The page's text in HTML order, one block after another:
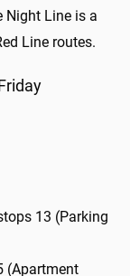
Night Line is a
Line routes.
13 (Parking
(Apartment